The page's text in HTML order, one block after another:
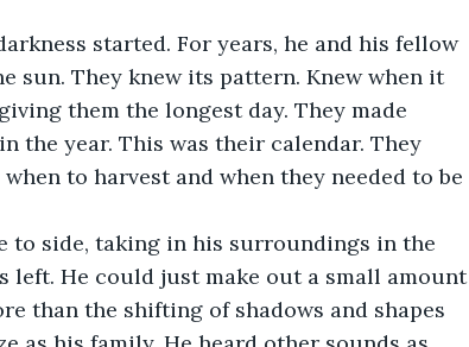
sun. They knew its pattern. Knew when it
them the longest day. They made
the year. This was their calendar. They
to harvest and when they needed to be
side, taking in his surroundings in the
left. He could just make out a small amount
than the shifting of shadows and shapes